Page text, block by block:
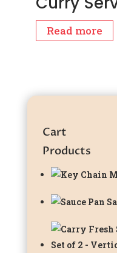
Read more
Cart
Products